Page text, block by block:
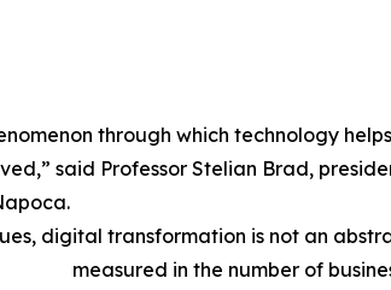
through which technology
said Professor Stelian Brad,
digital transformation is not an
measured in the number of